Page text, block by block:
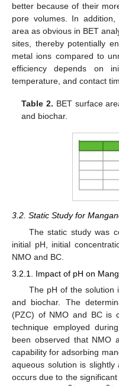
better because of their
pore volumes. In
area as obvious in BET
sites, thereby potentially
metal ions compared to
efficiency depends on
temperature, and contact
Table 2. BET surface
and biochar.
3.2. Static Study for
The static study was
initial pH, initial
NMO and BC.
3.2.1. Impact of pH on
The pH of the solution
and biochar. The
(PZC) of NMO and BC is
technique employed
been observed that NMO
capability for adsorbing
aqueous solution is
occurs due to the